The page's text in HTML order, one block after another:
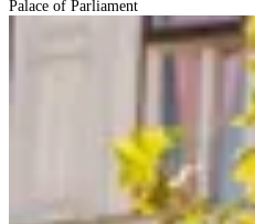
Palace of Parliament